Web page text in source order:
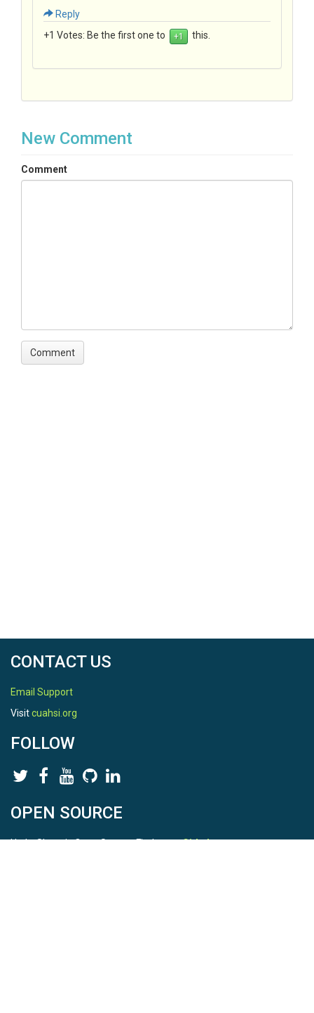
Reply
+1 Votes: Be the first one to this.
New Comment
Comment
CONTACT US
Email Support
Visitcuahsi.org
FOLLOW
OPEN SOURCE
HydroShare is Open Source. Find us onGithub.